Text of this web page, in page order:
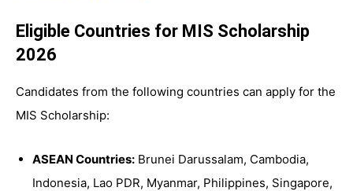
Eligible Countries for MIS Scholarship
2026
Candidates from the following countries can apply for the
MIS Scholarship:
ASEAN Countries: Brunei Darussalam, Cambodia,
Indonesia, Lao PDR, Myanmar, Philippines, Singapore,